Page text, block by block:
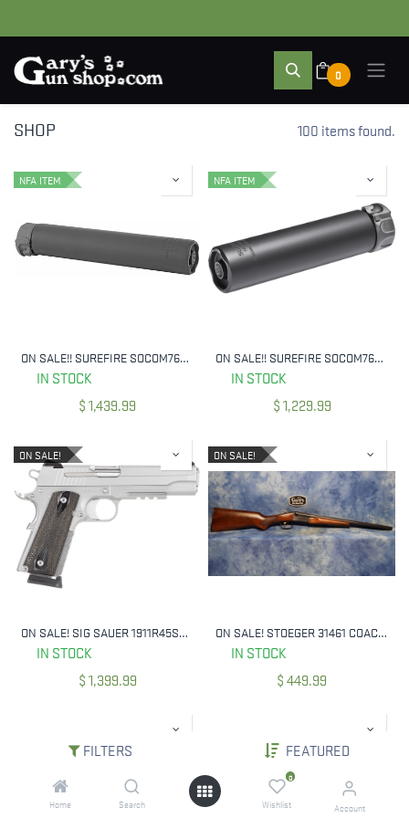
FILTERS FEATURED
Home Search
0
Wishlist Account
0
SHOP 100 items found.
NFA ITEM
ON SALE!! SUREFIRE SOCOM762-RC2-BK 7.62 MM 2ND GEN SOCOM SILENCER
IN STOCK
$1,439.99
NFA ITEM
ON SALE!! SUREFIRE SOCOM762-MINI2-BK 7.62MM SUPPRESSOR
IN STOCK
$1,229.99
ON SALE!
ON SALE! SIG SAUER 1911R45SSSCA 45 ACP 1911 CA COMPLIANT SA SS 5` BBL
IN STOCK
$1,399.99
ON SALE!
ON SALE! STOEGER 31461 COACH GUN 20 GA 3" 20" BBL SINGLE TRIGGER
IN STOCK
$449.99